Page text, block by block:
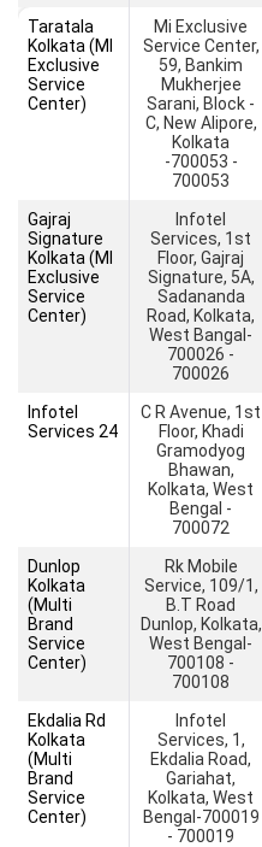
Taratala
Kolkata (MI
Exclusive
Service
Center)
Mi Exclusive
Service Center,
59, Bankim
Mukherjee
Sarani, Block -
C, New Alipore,
Kolkata
-700053 -
700053
Gajraj
Signature
Kolkata (MI
Exclusive
Service
Center)
Infotel
Services, 1st
Floor, Gajraj
Signature, 5A,
Sadananda
Road, Kolkata,
West Bangal-
700026 -
700026
Infotel
Services 24
C R Avenue, 1st
Floor, Khadi
Gramodyog
Bhawan,
Kolkata, West
Bengal -
700072
Dunlop
Kolkata
(Multi
Brand
Service
Center)
Rk Mobile
Service, 109/1,
B.T Road
Dunlop, Kolkata,
West Bengal-
700108 -
700108
Ekdalia Rd
Kolkata
(Multi
Brand
Service
Center)
Infotel
Services, 1,
Ekdalia Road,
Gariahat,
Kolkata, West
Bengal-700019
- 700019